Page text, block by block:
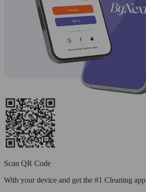
Scan QR Code
With your device and get the #1 Cleaning app